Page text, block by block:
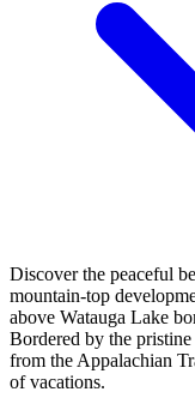
Discover the peaceful
mountain-top
above Watauga Lake
Bordered by the
from the Appalachian
of vacations.